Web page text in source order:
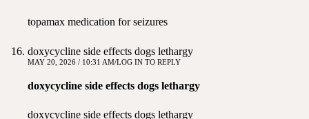
topamax medication for seizures
doxycycline side effects dogs lethargy
MAY 20, 2026 / 10:31 AM LOG IN TO REPLY
doxycycline side effects dogs lethargy
doxycycline side effects dogs lethargy